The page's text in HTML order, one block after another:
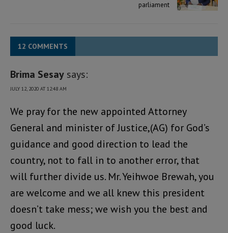
parliament
12 COMMENTS
Brima Sesay says:
JULY 12, 2020 AT 12:48 AM
We pray for the new appointed Attorney
General and minister of Justice,(AG) for God’s
guidance and good direction to lead the
country, not to fall in to another error, that
will further divide us. Mr. Yeihwoe Brewah, you
are welcome and we all knew this president
doesn’t take mess; we wish you the best and
good luck.